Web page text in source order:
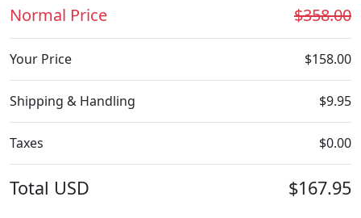
Normal Price $358.00
Your Price $158.00
Shipping & Handling $9.95
Taxes $0.00
Total USD $167.95